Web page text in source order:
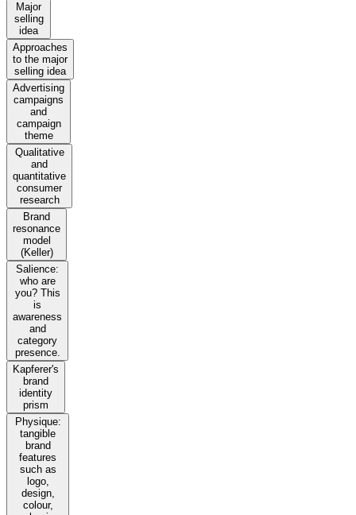
Major
selling
idea
Approaches
to the major
selling idea
Advertising
campaigns
and
campaign
theme
Qualitative
and
quantitative
consumer
research
Brand
resonance
model
(Keller)
Salience:
who are
you? This
is
awareness
and
category
presence.
Kapferer's
brand
identity
prism
Physique:
tangible
brand
features
such as
logo,
design,
colour,